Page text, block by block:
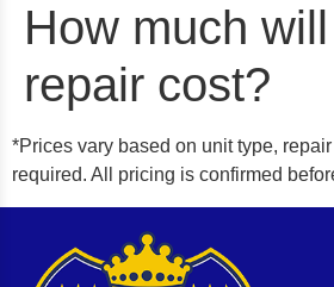
How much
repair cost?
*Prices vary based on unit type,
required. All pricing is confirmed